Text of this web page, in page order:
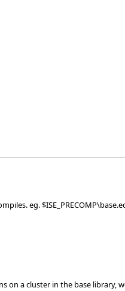
eg.
a cluster in the base library,